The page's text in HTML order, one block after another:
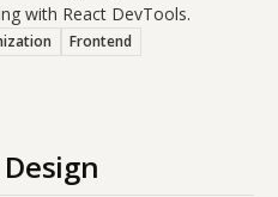
with React DevTools.
Frontend